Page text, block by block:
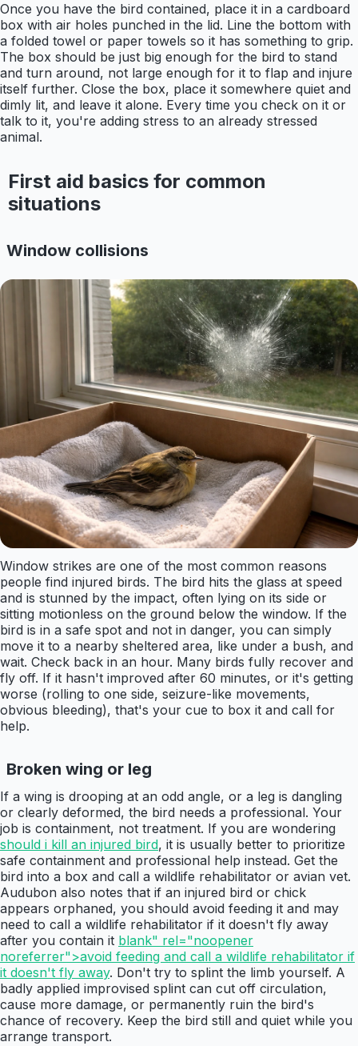
Once you have the bird contained, place it in a cardboard
box with air holes punched in the lid. Line the bottom with
a folded towel or paper towels so it has something to grip.
The box should be just big enough for the bird to stand
and turn around, not large enough for it to flap and injure
itself further. Close the box, place it somewhere quiet and
dimly lit, and leave it alone. Every time you check on it or
talk to it, you're adding stress to an already stressed
animal.
First aid basics for common
situations
Window collisions
Window strikes are one of the most common reasons
people find injured birds. The bird hits the glass at speed
and is stunned by the impact, often lying on its side or
sitting motionless on the ground below the window. If the
bird is in a safe spot and not in danger, you can simply
move it to a nearby sheltered area, like under a bush, and
wait. Check back in an hour. Many birds fully recover and
fly off. If it hasn't improved after 60 minutes, or it's getting
worse (rolling to one side, seizure-like movements,
obvious bleeding), that's your cue to box it and call for
help.
Broken wing or leg
If a wing is drooping at an odd angle, or a leg is dangling
or clearly deformed, the bird needs a professional. Your
job is containment, not treatment. If you are wondering
should i kill an injured bird, it is usually better to prioritize
safe containment and professional help instead. Get the
bird into a box and call a wildlife rehabilitator or avian vet.
Audubon also notes that if an injured bird or chick
appears orphaned, you should avoid feeding it and may
need to call a wildlife rehabilitator if it doesn't fly away
after you contain it blank" rel="noopener
noreferrer">avoid feeding and call a wildlife rehabilitator if
it doesn't fly away. Don't try to splint the limb yourself. A
badly applied improvised splint can cut off circulation,
cause more damage, or permanently ruin the bird's
chance of recovery. Keep the bird still and quiet while you
arrange transport.